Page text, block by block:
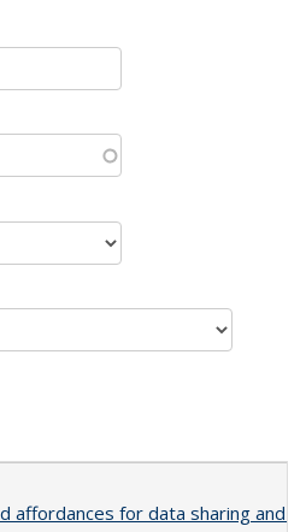
affordances for data sharing